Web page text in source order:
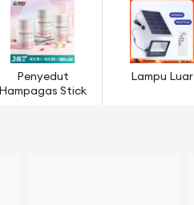
Penyedut
Hampagas Stick
Lampu Luar